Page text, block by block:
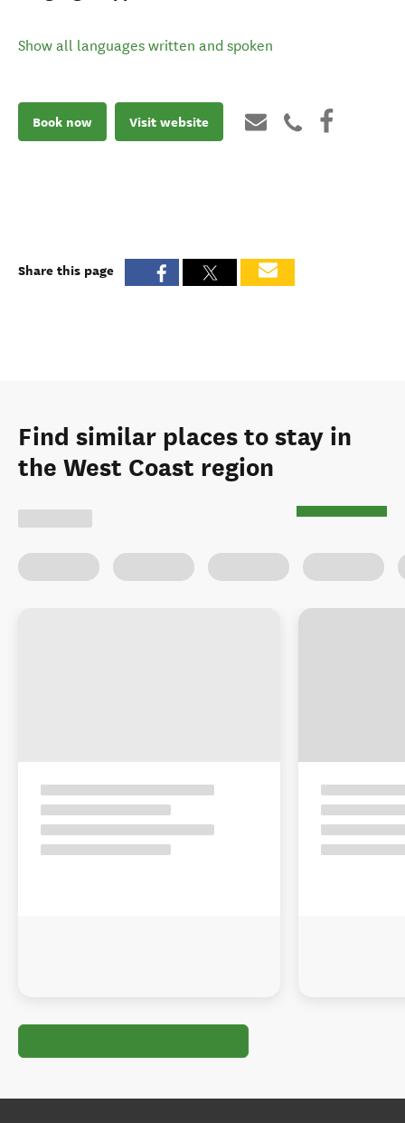
Show all languages written and spoken
Book now Visit website
Share this page
Find similar places to stay in
the West Coast region